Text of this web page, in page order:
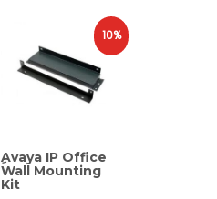
10%
ِAvaya IP Office
Wall Mounting
Kit